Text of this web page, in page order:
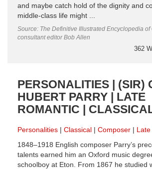
and maybe catch hold of the dignity and
middle-class life might ...
Source: The Definitive Illustrated Encyclopedia of
consultant editor Bob Allen
362
PERSONALITIES | (SIR)
HUBERT PARRY | LATE
ROMANTIC |
Personalities Classical Composer
1848–1918 English composer Parry’s
talents earned him an Oxford music
schoolboy at Eton. From 1867 he studied